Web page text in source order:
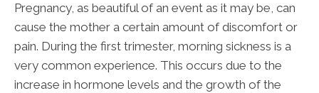
Pregnancy, as beautiful of an event as it may be, can
cause the mother a certain amount of discomfort or
pain. During the first trimester, morning sickness is a
very common experience. This occurs due to the
increase in hormone levels and the growth of the